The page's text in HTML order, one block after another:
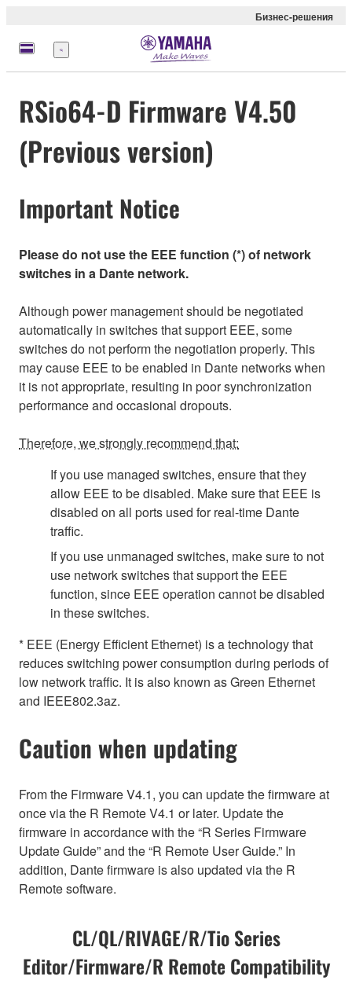
Бизнес-решения
Меню
RSio64-D Firmware V4.50
(Previous version)
Important Notice
Please do not use the EEE function (*) of network
switches in a Dante network.
Although power management should be negotiated
automatically in switches that support EEE, some
switches do not perform the negotiation properly. This
may cause EEE to be enabled in Dante networks when
it is not appropriate, resulting in poor synchronization
performance and occasional dropouts.
Therefore, we strongly recommend that:
If you use managed switches, ensure that they
allow EEE to be disabled. Make sure that EEE is
disabled on all ports used for real-time Dante
traffic.
If you use unmanaged switches, make sure to not
use network switches that support the EEE
function, since EEE operation cannot be disabled
in these switches.
* EEE (Energy Efficient Ethernet) is a technology that
reduces switching power consumption during periods of
low network traffic. It is also known as Green Ethernet
and IEEE802.3az.
Caution when updating
From the Firmware V4.1, you can update the firmware at
once via the R Remote V4.1 or later. Update the
firmware in accordance with the “R Series Firmware
Update Guide” and the “R Remote User Guide.” In
addition, Dante firmware is also updated via the R
Remote software.
CL/QL/RIVAGE/R/Tio Series
Editor/Firmware/R Remote Compatibility